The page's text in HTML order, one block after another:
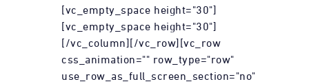
[vc_empty_space height="30"]
[vc_empty_space height="30"]
[/vc_column][/vc_row][vc_row
css_animation="" row_type="row"
use_row_as_full_screen_section="no"